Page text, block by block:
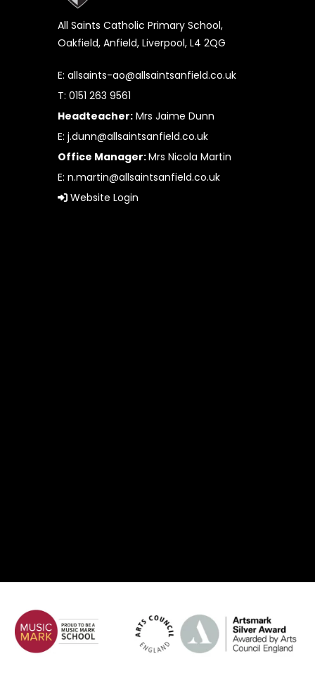
All Saints Catholic Primary School,
Oakfield, Anfield, Liverpool, L4 2QG
E: allsaints-ao@allsaintsanfield.co.uk
T: 0151 263 9561
Headteacher:Mrs Jaime Dunn
E: j.dunn@allsaintsanfield.co.uk
Office Manager:Mrs Nicola Martin
E: n.martin@allsaintsanfield.co.uk
Website Login